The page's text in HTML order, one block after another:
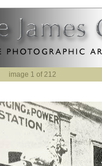
image 1 of 212